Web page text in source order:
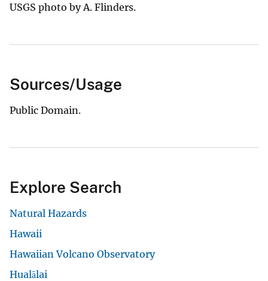
USGS photo by A. Flinders.
Sources/Usage
Public Domain.
Explore Search
Natural Hazards
Hawaii
Hawaiian Volcano Observatory
Hualālai